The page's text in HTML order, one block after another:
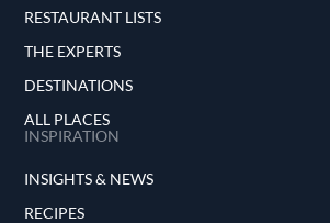
RESTAURANT LISTS
THE EXPERTS
DESTINATIONS
ALL PLACES
INSPIRATION
INSIGHTS & NEWS
RECIPES